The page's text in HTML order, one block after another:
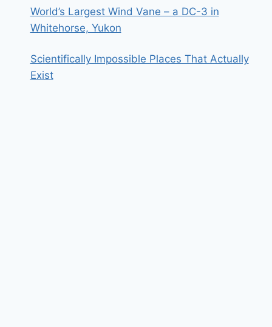
World’s Largest Wind Vane – a DC-3 in
Whitehorse, Yukon
Scientifically Impossible Places That Actually
Exist